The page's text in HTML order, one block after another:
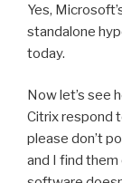
Yes,
standalone
today.
Now let’s see
Citrix respond
please don’t
and I find